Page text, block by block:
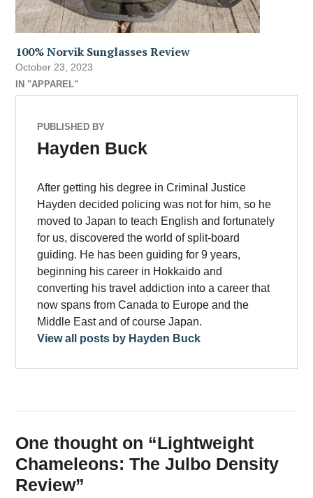
100% Norvik Sunglasses Review
October 23, 2023
IN "APPAREL"
PUBLISHED BY
Hayden Buck
After getting his degree in Criminal Justice
Hayden decided policing was not for him, so he
moved to Japan to teach English and fortunately
for us, discovered the world of split-board
guiding. He has been guiding for 9 years,
beginning his career in Hokkaido and
converting his travel addiction into a career that
now spans from Canada to Europe and the
Middle East and of course Japan.
View all posts by Hayden Buck
One thought on “Lightweight
Chameleons: The Julbo Density
Review”